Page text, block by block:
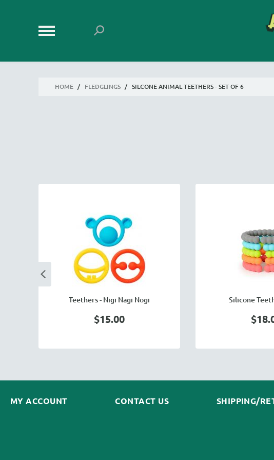
HOME / FLEDGLINGS / SILCONE ANIMAL TEETHERS - SET OF 6
Teethers - Nigi Nagi Nogi
$15.00
Silicone
MY ACCOUNT CONTACT US SHIPPING/